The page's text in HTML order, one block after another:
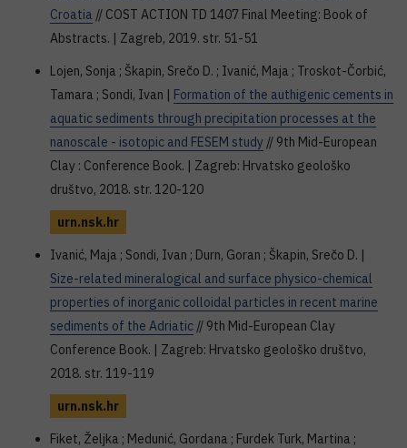
Croatia // COST ACTION TD 1407 Final Meeting: Book of
Abstracts. | Zagreb, 2019. str. 51-51
Lojen, Sonja ; Škapin, Srečo D. ; Ivanić, Maja ; Troskot-Čorbić,
Tamara ; Sondi, Ivan | Formation of the authigenic cements in
aquatic sediments through precipitation processes at the
nanoscale - isotopic and FESEM study // 9th Mid-European
Clay : Conference Book. | Zagreb: Hrvatsko geološko
društvo, 2018. str. 120-120
urn.nsk.hr
Ivanić, Maja ; Sondi, Ivan ; Durn, Goran ; Škapin, Srečo D. |
Size-related mineralogical and surface physico-chemical
properties of inorganic colloidal particles in recent marine
sediments of the Adriatic // 9th Mid-European Clay
Conference Book. | Zagreb: Hrvatsko geološko društvo,
2018. str. 119-119
urn.nsk.hr
Fiket, Željka ; Medunić, Gordana ; Furdek Turk, Martina ;